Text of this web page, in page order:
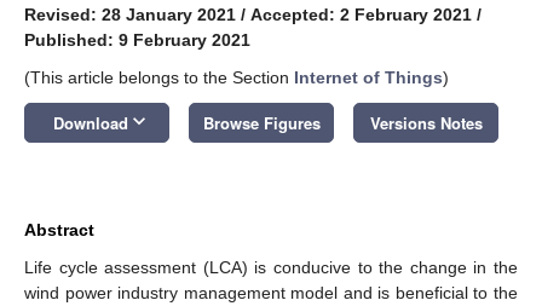
Revised: 28 January 2021 / Accepted: 2 February 2021 /
Published: 9 February 2021
(This article belongs to the Section Internet of Things)
Download keyboard_arrow_down Browse Figures Versions Notes
Abstract
Life cycle assessment (LCA) is conducive to the change in the
wind power industry management model and is beneficial to the